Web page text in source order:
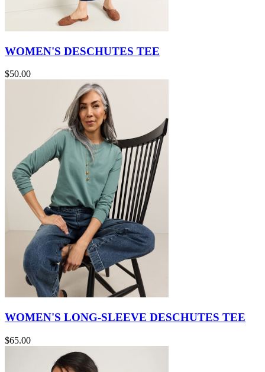
WOMEN'S DESCHUTES TEE
$50.00
WOMEN'S LONG-SLEEVE DESCHUTES TEE
$65.00